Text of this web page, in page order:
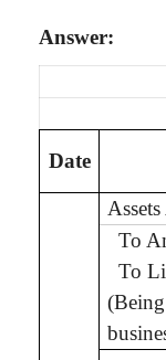
Answer:
Date
To
To